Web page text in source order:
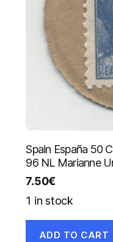
Spain España 50
96 NL Marianne
7.50€
1 in stock
ADD TO CART